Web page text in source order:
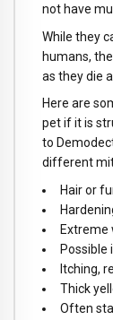
not have
While they
humans,
as they die
Here are
pet if it is
to
different
Hair or
Extreme
Itching,
Thick
Often